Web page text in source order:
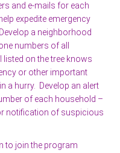
and e-mails for each
expedite emergency
a neighborhood
numbers of all
on the tree knows
or other important
a hurry. Develop an alert
of each household –
notification of suspicious
to join the program